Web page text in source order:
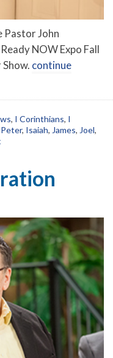
Pastor John
NOW Expo Fall
continue
, I Corinthians, I
, Isaiah, James, Joel,